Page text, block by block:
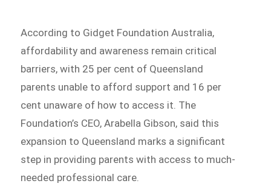
According to Gidget Foundation Australia,
affordability and awareness remain critical
barriers, with 25 per cent of Queensland
parents unable to afford support and 16 per
cent unaware of how to access it. The
Foundation’s CEO, Arabella Gibson, said this
expansion to Queensland marks a significant
step in providing parents with access to much-
needed professional care.